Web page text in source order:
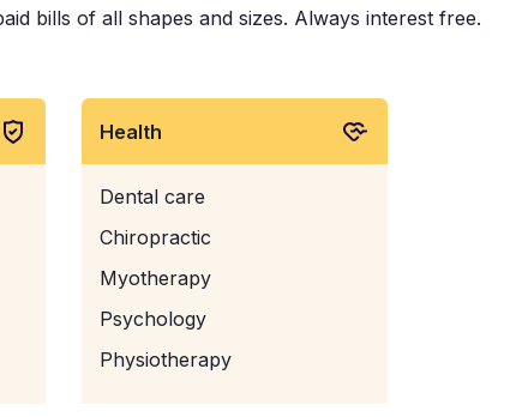
bills of all shapes and sizes. Always interest free.
Health
Dental care
Chiropractic
Myotherapy
Psychology
Physiotherapy